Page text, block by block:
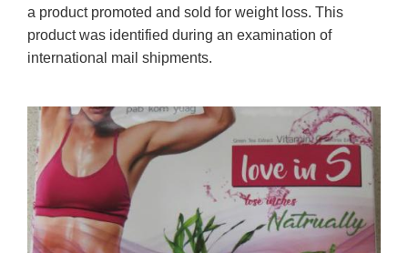
a product promoted and sold for weight loss. This
product was identified during an examination of
international mail shipments.